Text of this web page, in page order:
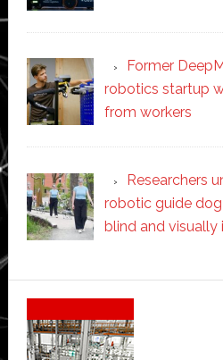
Former
robotics startup
from workers
Researchers
robotic guide
blind and
Secondary
Sidebar